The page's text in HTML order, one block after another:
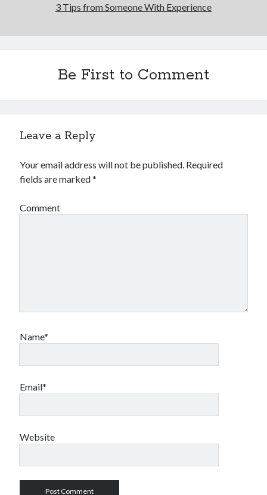
3 Tips from Someone With Experience
Be First to Comment
Leave a Reply
Your email address will not be published. Required
fields are marked*
Comment
Name*
Email*
Website